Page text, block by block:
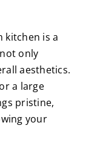
kitchen is a
only
aesthetics.
a large
pristine,
your